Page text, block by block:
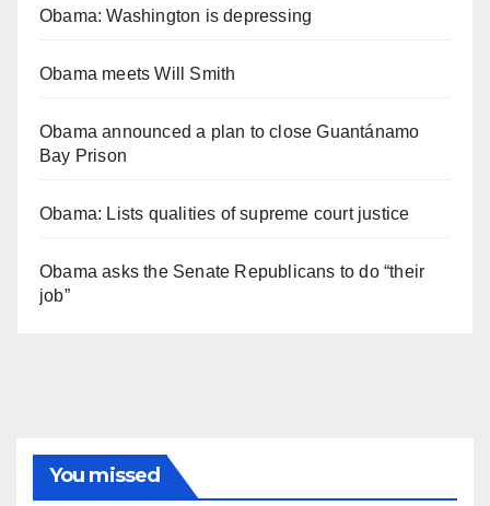
Obama: Washington is depressing
Obama meets Will Smith
Obama announced a plan to close Guantánamo
Bay Prison
Obama: Lists qualities of supreme court justice
Obama asks the Senate Republicans to do “their
job”
You missed